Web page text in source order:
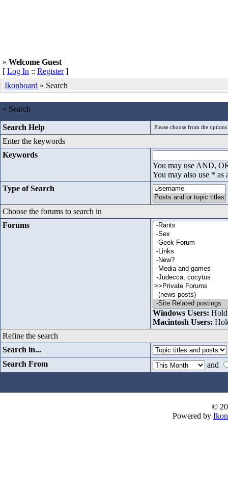
» Welcome Guest
[ Log In :: Register]
Ikonboard » Search
» Search
Search Help
Enter the keywords
Keywords
You may use AND,
You may also use * as
Type of Search
Choose the forums to search in
Forums
Windows Users:
Macintosh Users:
Refine the search
Search in...
Search From
and
©
Powered by